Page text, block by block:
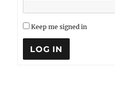
Keep me signed in
LOG IN